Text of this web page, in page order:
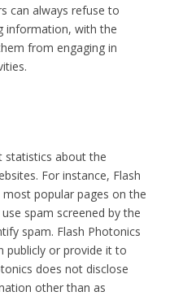
can always refuse to
information, with the
from engaging in
statistics about the
For instance, Flash
popular pages on the
spam screened by the
spam. Flash Photonics
publicly or provide it to
does not disclose
other than as